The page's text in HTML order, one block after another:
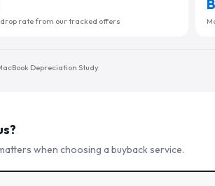
rate from our tracked offers
Depreciation Study
when choosing a buyback service.